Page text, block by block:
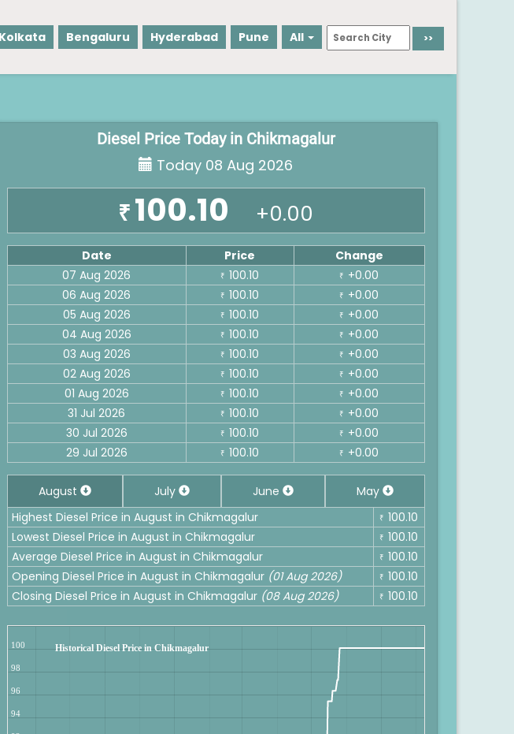
Kolkata Bengaluru Hyderabad Pune All
Diesel Price Today in Chikmagalur
Today 08 Aug 2026
₹100.10 +0.00
Date Price
Change
07 Aug 2026
₹ 100.10 ₹ +0.00
06 Aug 2026
₹ 100.10 ₹ +0.00
05 Aug 2026
₹ 100.10 ₹ +0.00
04 Aug 2026
₹ 100.10 ₹ +0.00
03 Aug 2026
₹ 100.10 ₹ +0.00
02 Aug 2026
₹ 100.10 ₹ +0.00
01 Aug 2026
₹ 100.10 ₹ +0.00
31 Jul 2026
₹ 100.10 ₹ +0.00
30 Jul 2026
₹ 100.10 ₹ +0.00
29 Jul 2026
₹ 100.10 ₹ +0.00
August July June
May
Highest Diesel Price in August in Chikmagalur
₹ 100.10
Lowest Diesel Price in August in Chikmagalur
₹ 100.10
Average Diesel Price in August in Chikmagalur
₹ 100.10
Opening Diesel Price in August in Chikmagalur (01 Aug 2026) ₹ 100.10
Closing Diesel Price in August in Chikmagalur (08 Aug 2026) ₹ 100.10
Historical Diesel Price in Chikmagalur
94
96
98
100